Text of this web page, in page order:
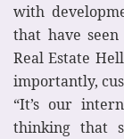
with
that have
Real Estate
importantly,
“It’s our
thinking that